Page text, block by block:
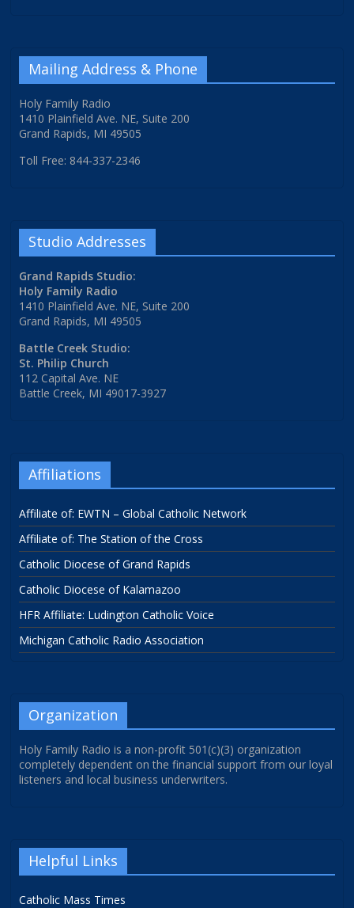
Mailing Address & Phone
Holy Family Radio
1410 Plainfield Ave. NE, Suite 200
Grand Rapids, MI 49505
Toll Free: 844-337-2346
Studio Addresses
Grand Rapids Studio:
Holy Family Radio
1410 Plainfield Ave. NE, Suite 200
Grand Rapids, MI 49505
Battle Creek Studio:
St. Philip Church
112 Capital Ave. NE
Battle Creek, MI 49017-3927
Affiliations
Affiliate of: EWTN – Global Catholic Network
Affiliate of: The Station of the Cross
Catholic Diocese of Grand Rapids
Catholic Diocese of Kalamazoo
HFR Affiliate: Ludington Catholic Voice
Michigan Catholic Radio Association
Organization
Holy Family Radio is a non-profit 501(c)(3) organization
completely dependent on the financial support from our loyal
listeners and local business underwriters.
Helpful Links
Catholic Mass Times